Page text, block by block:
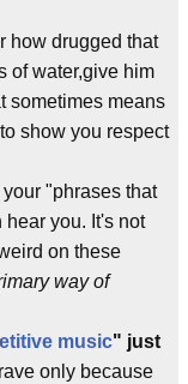
how drugged that
of water,give him
sometimes means
show you respect
"phrases that
you. It's not
on these
way of
music" just
only because